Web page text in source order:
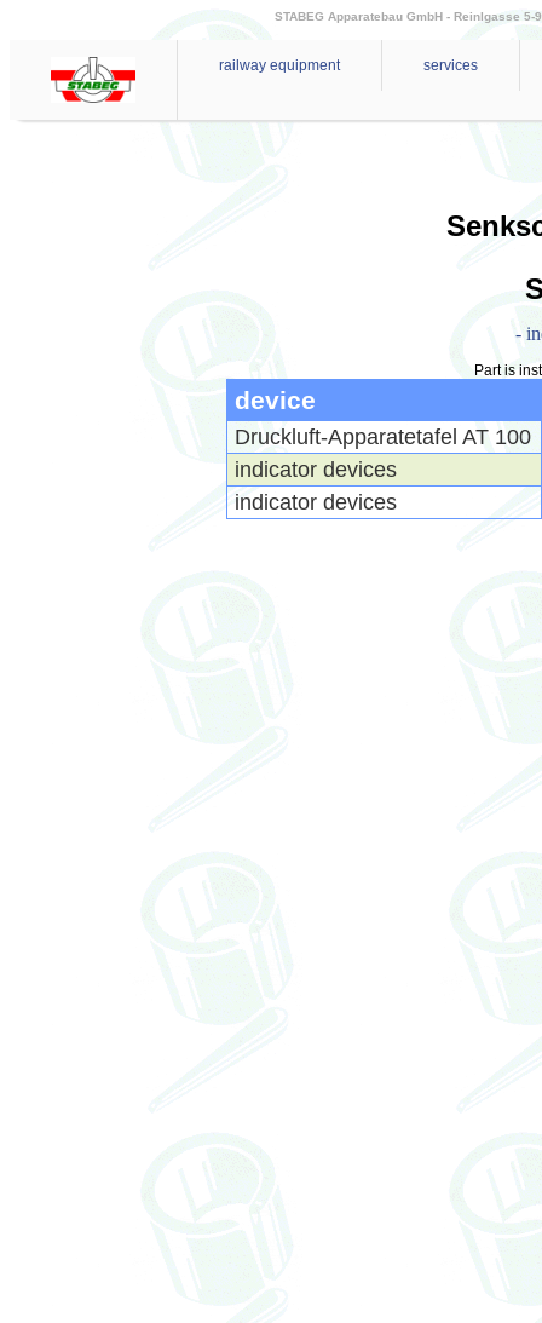
STABEG Apparatebau GmbH - Reinlgasse 5-
railway equipment services
-
Part is
device
Druckluft-Apparatetafel AT 100
indicator devices
indicator devices